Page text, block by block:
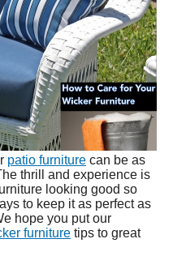
patio furniture can be as
thrill and experience is
looking good so
to keep it as perfect as
hope you put our
furniture tips to great